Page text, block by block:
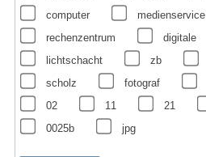
computer
medienservice
rechenzentrum
digitale
lichtschacht
zb
scholz
fotograf
02
11 21
0025b
jpg